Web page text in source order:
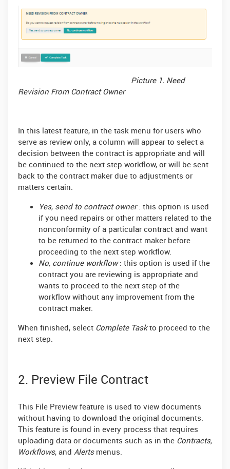
Picture 1. Need
Revision From Contract Owner
In this latest feature, in the task menu for users who
serve as review only, a column will appear to select a
decision between the contract is appropriate and will
be continued to the next step workflow, or will be sent
back to the contract maker due to adjustments or
matters certain.
Yes, send to contract owner: this option is used
if you need repairs or other matters related to the
nonconformity of a particular contract and want
to be returned to the contract maker before
proceeding to the next step workflow.
No, continue workflow: this option is used if the
contract you are reviewing is appropriate and
wants to proceed to the next step of the
workflow without any improvement from the
contract maker.
When finished, select Complete Taskto proceed to the
next step.
2. Preview File Contract
This File Preview feature is used to view documents
without having to download the original documents.
This feature is found in every process that requires
uploading data or documents such as in the Contracts,
Workflows, and Alertsmenus.